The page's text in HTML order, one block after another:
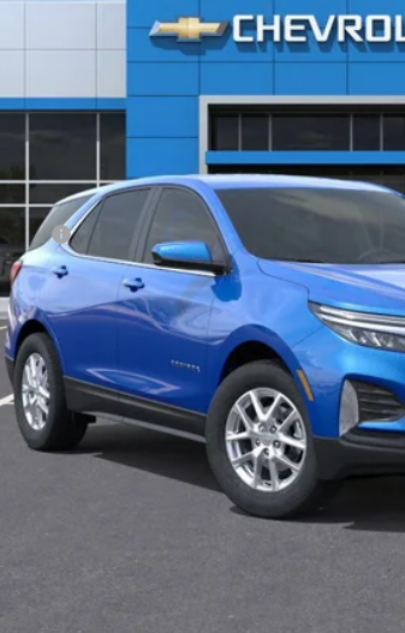
Fee
View & Buy
Get Pre-Approved